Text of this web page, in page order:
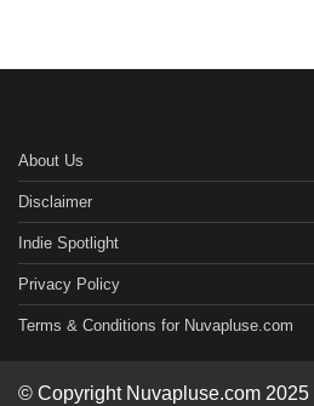
About Us
Disclaimer
Indie Spotlight
Privacy Policy
Terms & Conditions for Nuvapluse.com
© Copyright Nuvapluse.com 2025